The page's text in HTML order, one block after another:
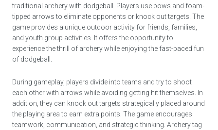
traditional archery with dodgeball. Players use bows and foam-
tipped arrows to eliminate opponents or knock out targets. The
game provides a unique outdoor activity for friends, families,
and youth group activities. It offers the opportunity to
experience the thrill of archery while enjoying the fast-paced fun
of dodgeball.
During gameplay, players divide into teams and try to shoot
each other with arrows while avoiding getting hit themselves. In
addition, they can knock out targets strategically placed around
the playing area to earn extra points. The game encourages
teamwork, communication, and strategic thinking. Archery tag